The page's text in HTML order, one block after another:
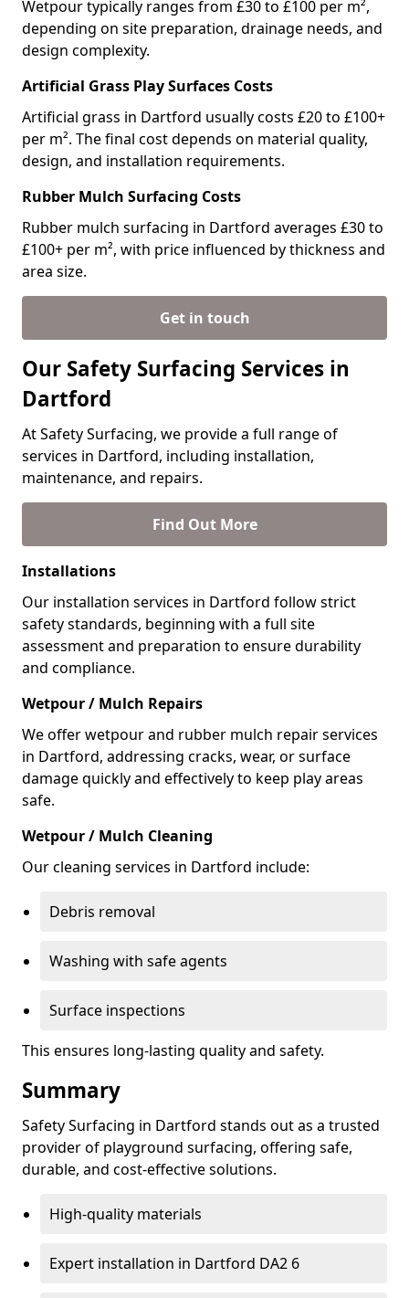
Wetpour typically ranges from £30 to £100 per m²,
depending on site preparation, drainage needs, and
design complexity.
Artificial Grass Play Surfaces Costs
Artificial grass in Dartford usually costs £20 to £100+
per m². The final cost depends on material quality,
design, and installation requirements.
Rubber Mulch Surfacing Costs
Rubber mulch surfacing in Dartford averages £30 to
£100+ per m², with price influenced by thickness and
area size.
Get in touch
Our Safety Surfacing Services in
Dartford
At Safety Surfacing, we provide a full range of
services in Dartford, including installation,
maintenance, and repairs.
Find Out More
Installations
Our installation services in Dartford follow strict
safety standards, beginning with a full site
assessment and preparation to ensure durability
and compliance.
Wetpour / Mulch Repairs
We offer wetpour and rubber mulch repair services
in Dartford, addressing cracks, wear, or surface
damage quickly and effectively to keep play areas
safe.
Wetpour / Mulch Cleaning
Our cleaning services in Dartford include:
Debris removal
Washing with safe agents
Surface inspections
This ensures long-lasting quality and safety.
Summary
Safety Surfacing in Dartford stands out as a trusted
provider of playground surfacing, offering safe,
durable, and cost-effective solutions.
High-quality materials
Expert installation in Dartford DA2 6